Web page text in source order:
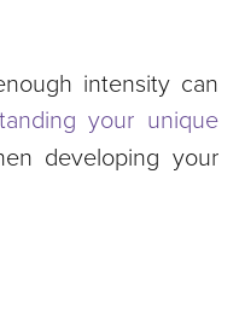
intensity can
your unique
developing your